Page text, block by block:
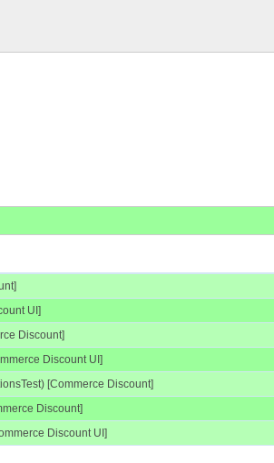
UI]
Discount]
Discount UI]
[Commerce Discount]
Discount]
Discount UI]